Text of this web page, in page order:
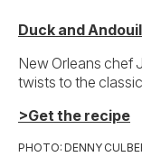
Duck and
New Orleans chef
twists to the
>Get the recipe
PHOTO: DENNY